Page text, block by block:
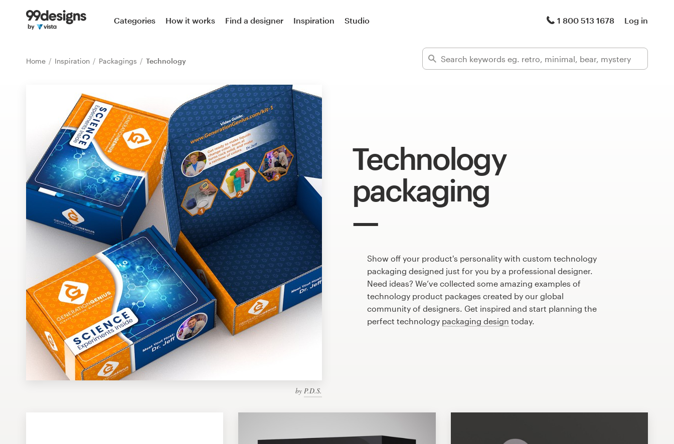
Categories How it works Find a designer Inspiration Studio 1 800 513 1678 Log in
Home Inspiration Packagings Technology
Technology
packaging
by P.D.S.
Show off your product's personality with custom technology
packaging designed just for you by a professional designer.
Need ideas? We’ve collected some amazing examples of
technology product packages created by our global
community of designers. Get inspired and start planning the
perfect technology packaging design today.
Home
Find a designer
99designs Pro
Design
Design contests
Find a designer
Discover inspiration
99designs Studio
99designs Pro